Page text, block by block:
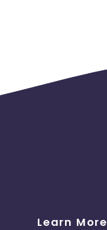
Learn More